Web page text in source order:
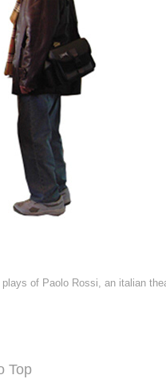
of Paolo Rossi, an italian
Top